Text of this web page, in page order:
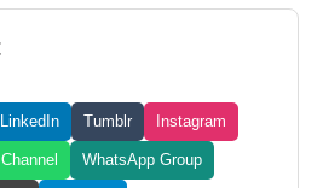
LinkedIn Tumblr Instagram
WhatsApp Group